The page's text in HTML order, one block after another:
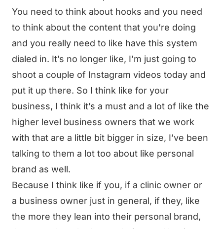
You need to think about hooks and you need
to think about the content that you’re doing
and you really need to like have this system
dialed in. It’s no longer like, I’m just going to
shoot a couple of Instagram videos today and
put it up there. So I think like for your
business, I think it’s a must and a lot of like the
higher level business owners that we work
with that are a little bit bigger in size, I’ve been
talking to them a lot too about like personal
brand as well.
Because I think like if you, if a clinic owner or
a business owner just in general, if they, like
the more they lean into their personal brand,